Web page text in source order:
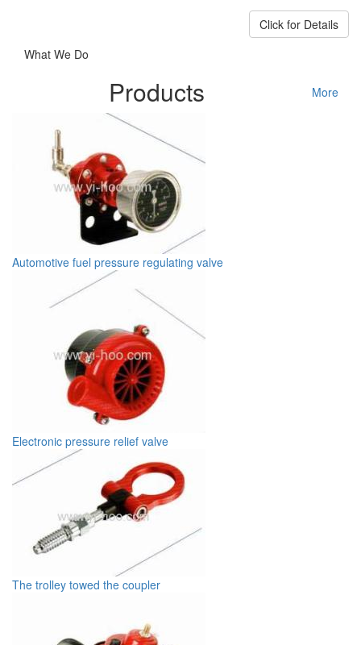
Click for Details
What We Do
Products More
Automotive fuel pressure regulating valve
Electronic pressure relief valve
The trolley towed the coupler